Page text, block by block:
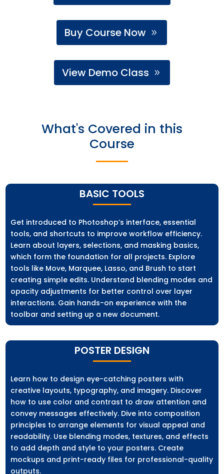
Buy Course Now
View Demo Class
What's Covered in this
Course
BASIC TOOLS
Get introduced to Photoshop’s interface, essential
tools, and shortcuts to improve workflow efficiency.
Learn about layers, selections, and masking basics,
which form the foundation for all projects. Explore
tools like Move, Marquee, Lasso, and Brush to start
creating simple edits. Understand blending modes and
opacity adjustments for better control over layer
interactions. Gain hands-on experience with the
toolbar and setting up a new document.
POSTER DESIGN
Learn how to design eye-catching posters with
creative layouts, typography, and imagery. Discover
how to use color and contrast to draw attention and
convey messages effectively. Dive into composition
principles to arrange elements for visual appeal and
readability. Use blending modes, textures, and effects
to add depth and style to your posters. Create
mockups and print-ready files for professional-quality
outputs.